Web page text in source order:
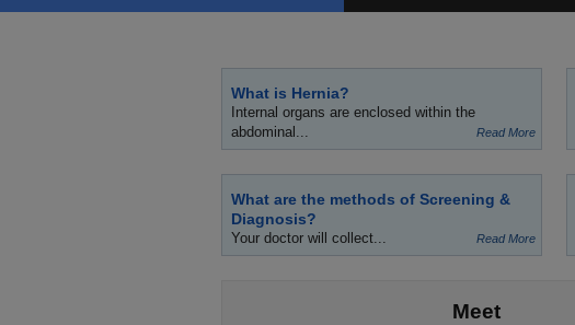
What is Hernia?
Internal organs are enclosed within the
abdominal...
Read More
What are the methods of Screening &
Diagnosis?
Your doctor will collect... Read More
Meet